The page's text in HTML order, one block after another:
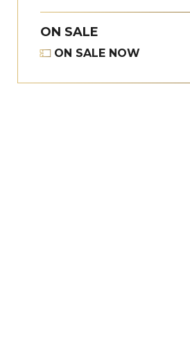
ON SALE
ON SALE NOW